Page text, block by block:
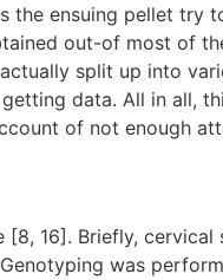
the ensuing pellet try
out-of most of
split up into
data. All in all,
of not enough
16]. Briefly, cervical
was